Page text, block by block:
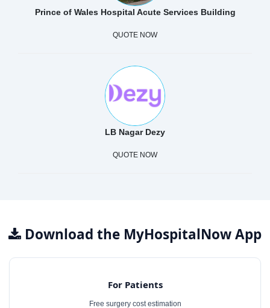
Prince of Wales Hospital Acute Services Building
QUOTE NOW
LB Nagar Dezy
QUOTE NOW
Download the MyHospitalNow App
For Patients
Free surgery cost estimation